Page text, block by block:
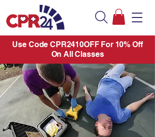
Use Code CPR2410OFF For 10% Off
On All Classes